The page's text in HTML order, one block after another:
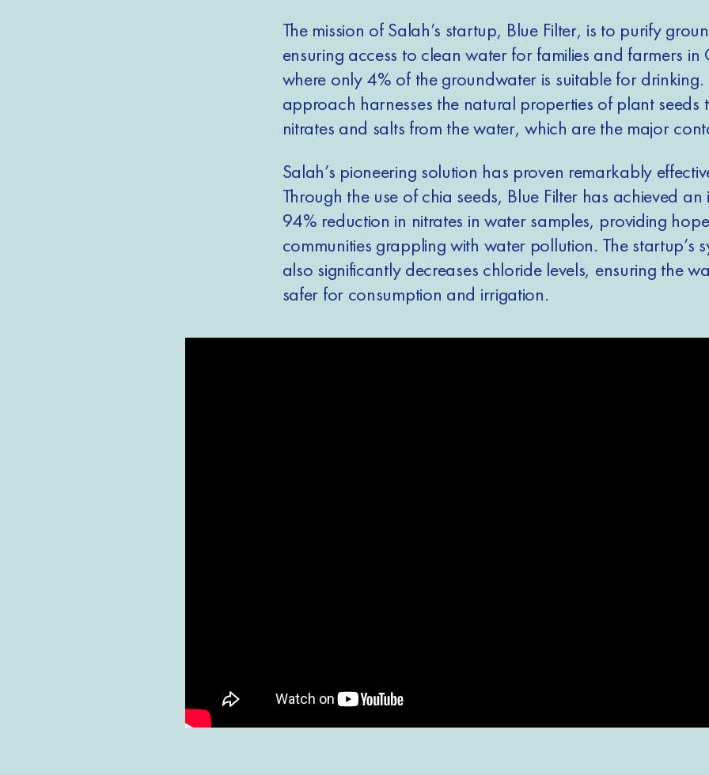
The mission of Salah’s startup, Blue Filter, is to purify
ensuring access to clean water for families and farmers in
where only 4% of the groundwater is suitable for drinking.
approach harnesses the natural properties of plant seeds
nitrates and salts from the water, which are the major
Salah’s pioneering solution has proven remarkably
Through the use of chia seeds, Blue Filter has achieved an
94% reduction in nitrates in water samples, providing
communities grappling with water pollution. The startup’s
also significantly decreases chloride levels, ensuring the
safer for consumption and irrigation.